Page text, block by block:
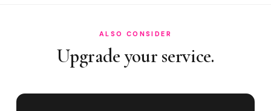
ALSO CONSIDER
Upgrade your service.